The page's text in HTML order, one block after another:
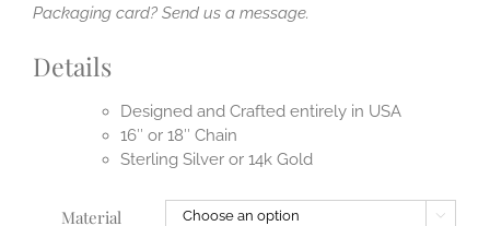
Packaging card? Send us a message.
Details
Designed and Crafted entirely in USA
16″ or 18″ Chain
Sterling Silver or 14k Gold
Material 